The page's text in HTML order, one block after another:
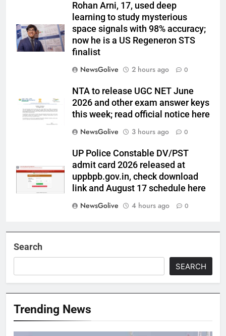
Rohan Arni, 17, used deep
learning to study mysterious
space signals with 98% accuracy;
now he is a US Regeneron STS
finalist
NewsGolive
2 hours ago 0
NTA to release UGC NET June
2026 and other exam answer keys
this week; read official notice here
NewsGolive
3 hours ago 0
UP Police Constable DV/PST
admit card 2026 released at
uppbpb.gov.in, check download
link and August 17 schedule here
NewsGolive
4 hours ago 0
Search
SEARCH
Trending News